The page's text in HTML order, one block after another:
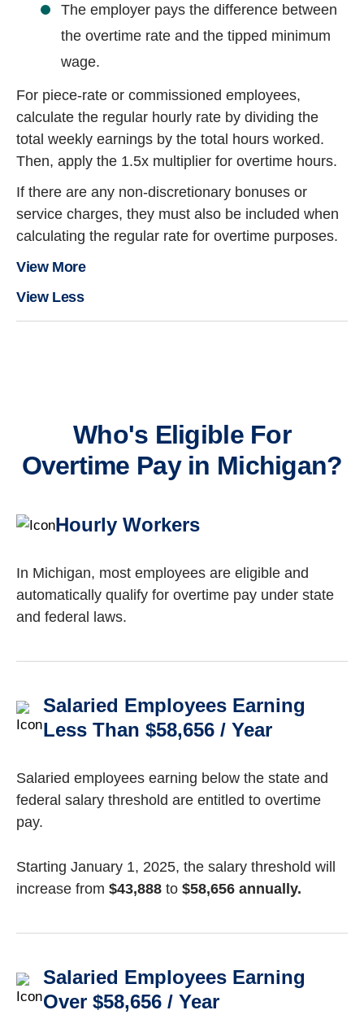
The employer pays the difference between
the overtime rate and the tipped minimum
wage.
For piece-rate or commissioned employees,
calculate the regular hourly rate by dividing the
total weekly earnings by the total hours worked.
Then, apply the 1.5x multiplier for overtime hours.
If there are any non-discretionary bonuses or
service charges, they must also be included when
calculating the regular rate for overtime purposes.
View More
View Less
Who's Eligible For
Overtime Pay in Michigan?
Hourly Workers
In Michigan, most employees are eligible and
automatically qualify for overtime pay under state
and federal laws.
Salaried Employees Earning
Less Than $58,656 / Year
Salaried employees earning below the state and
federal salary threshold are entitled to overtime
pay.
Starting January 1, 2025, the salary threshold will
increase from $43,888 to $58,656 annually.
Salaried Employees Earning
Over $58,656 / Year